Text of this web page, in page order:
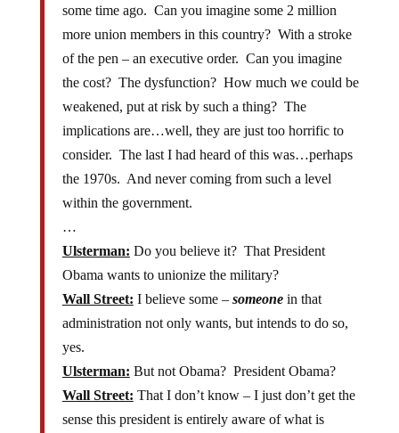
some time ago. Can you imagine some 2 million
more union members in this country? With a stroke
of the pen – an executive order. Can you imagine
the cost? The dysfunction? How much we could be
weakened, put at risk by such a thing? The
implications are…well, they are just too horrific to
consider. The last I had heard of this was…perhaps
the 1970s. And never coming from such a level
within the government.
…
Ulsterman: Do you believe it? That President
Obama wants to unionize the military?
Wall Street: I believe some – someonein that
administration not only wants, but intends to do so,
yes.
Ulsterman: But not Obama? President Obama?
Wall Street: That I don’t know – I just don’t get the
sense this president is entirely aware of what is